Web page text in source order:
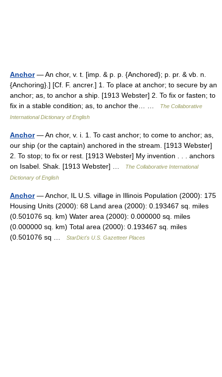
Anchor— An chor, v. t. [imp. & p. p. {Anchored}; p. pr. & vb. n.
{Anchoring}.] [Cf. F. ancrer.] 1. To place at anchor; to secure by an
anchor; as, to anchor a ship. [1913 Webster] 2. To fix or fasten; to
fix in a stable condition; as, to anchor the… …
The Collaborative
International Dictionary of English
Anchor— An chor, v. i. 1. To cast anchor; to come to anchor; as,
our ship (or the captain) anchored in the stream. [1913 Webster]
2. To stop; to fix or rest. [1913 Webster] My invention . . . anchors
on Isabel. Shak. [1913 Webster] …
The Collaborative International
Dictionary of English
Anchor— Anchor, IL U.S. village in Illinois Population (2000): 175
Housing Units (2000): 68 Land area (2000): 0.193467 sq. miles
(0.501076 sq. km) Water area (2000): 0.000000 sq. miles
(0.000000 sq. km) Total area (2000): 0.193467 sq. miles
(0.501076 sq …
StarDict's U.S. Gazetteer Places